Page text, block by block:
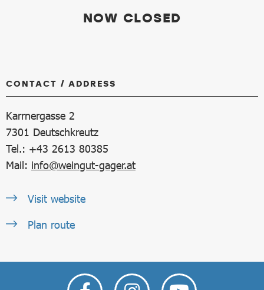
NOW CLOSED
CONTACT / ADDRESS
Karrnergasse 2
7301 Deutschkreutz
Tel.: +43 2613 80385
Mail: info@weingut-gager.at
Visit website
Plan route